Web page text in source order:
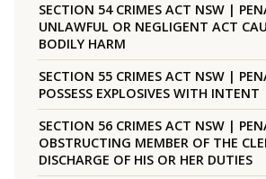
SECTION 54 CRIMES ACT NSW |
UNLAWFUL OR NEGLIGENT ACT
BODILY HARM
SECTION 55 CRIMES ACT NSW |
POSSESS EXPLOSIVES WITH INTENT
SECTION 56 CRIMES ACT NSW |
OBSTRUCTING MEMBER OF THE
DISCHARGE OF HIS OR HER DUTIES